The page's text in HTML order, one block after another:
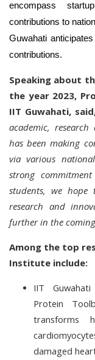
encompass
contributions to
Guwahati
contributions.
Speaking about
the year 2023,
IIT Guwahati,
academic,
has been making
via various
strong
students, we
research and
further in the
Among the top
Institute include:
IIT
Protein
transforms
damaged